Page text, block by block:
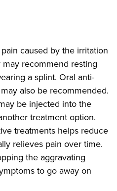
caused by the irritation
recommend resting
a splint. Oral anti-
also be recommended.
be injected into the
treatment option.
treatments helps reduce
relieves pain over time.
the aggravating
to go away on